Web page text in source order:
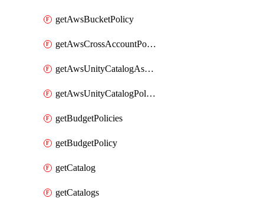
getAwsBucketPolicy
getAwsCrossAccountPolicy
getAwsUnityCatalogAssumeRolePolicy
getAwsUnityCatalogPolicy
getBudgetPolicies
getBudgetPolicy
getCatalog
getCatalogs